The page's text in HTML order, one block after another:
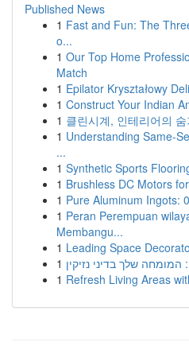
Published News
1 Fast and Fun: The
o...
1 Our Top Home
Match
1 Epilator Kryształowy
1 Construct Your Indian
1 클린시계, 인테리어의
1 Understanding Same-
...
1 Synthetic Sports
1 Brushless DC Motors
1 Pure Aluminum Ingots:
1 Peran Perempuan
Membangu...
1 Leading Space
1 שלך בדיני נזיקין
1 Refresh Living Areas